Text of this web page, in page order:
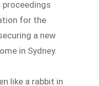
proceedings
for the
a new
in Sydney.
like a rabbit in